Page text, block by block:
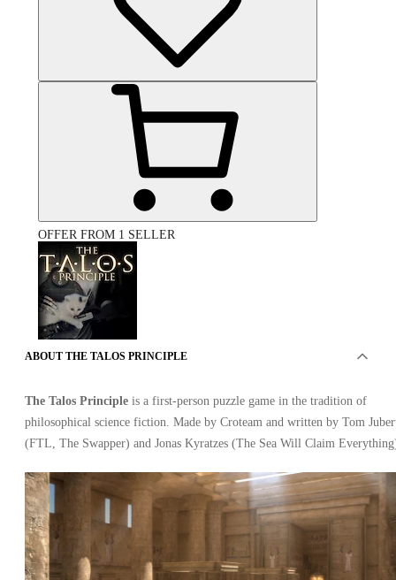
OFFER FROM 1 SELLER
The Talos Principle PC
Steam
ABOUT THE TALOS PRINCIPLE
The Talos Principle is a first-person puzzle game in the tradition of
philosophical science fiction. Made by Croteam and written by Tom
(FTL, The Swapper) and Jonas Kyratzes (The Sea Will Claim